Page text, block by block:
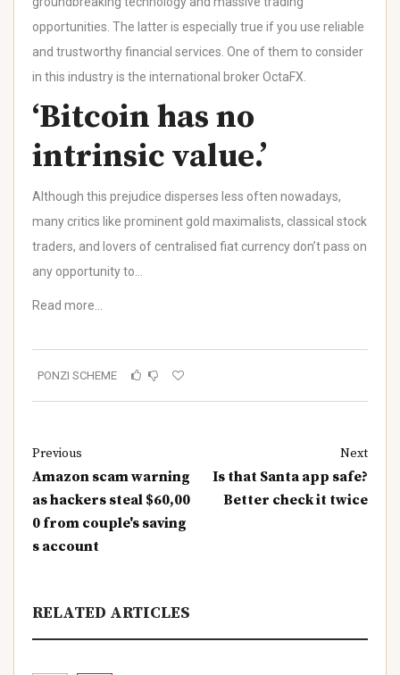
opportunities. The latter is especially true if you use reliable
and trustworthy financial services. One of them to consider
in this industry is the international broker OctaFX.
‘Bitcoin has no
intrinsic value.’
Although this prejudice disperses less often nowadays,
many critics like prominent gold maximalists, classical stock
traders, and lovers of centralised fiat currency don’t pass on
any opportunity to…
Read more…
PONZI SCHEME
Previous
Amazon scam warning
as hackers steal $60,00
0 from couple's saving
s account
Next
Is that Santa app safe?
Better check it twice
RELATED ARTICLES